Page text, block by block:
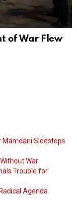
of War Flew
Mamdani Sidesteps
War
Trouble for
Agenda